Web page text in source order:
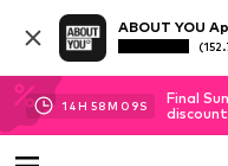
ABOUT YOU
14H 58M 09S
Final
discount